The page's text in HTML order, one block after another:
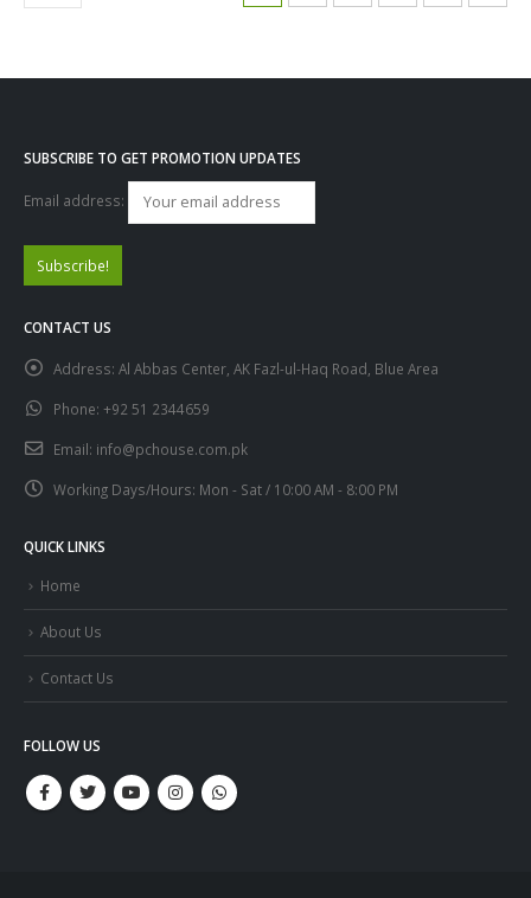
SUBSCRIBE TO GET PROMOTION UPDATES
Email address:
CONTACT US
Address: Al Abbas Center, AK Fazl-ul-Haq Road, Blue Area
Phone: +92 51 2344659
Email: info@pchouse.com.pk
Working Days/Hours: Mon - Sat / 10:00 AM - 8:00 PM
QUICK LINKS
Home
About Us
Contact Us
FOLLOW US